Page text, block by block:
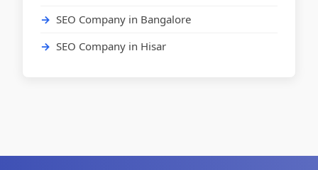
SEO Company in Bangalore
SEO Company in Hisar